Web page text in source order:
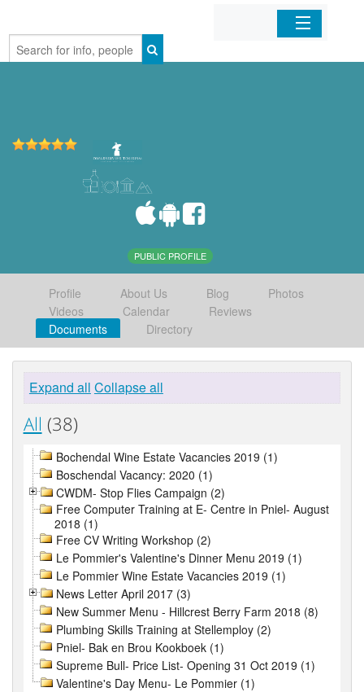
Home
PUBLIC PROFILE
Profile About Us Blog
Photos
Videos
Calendar
Reviews
Documents
Directory
Expand all Collapse all
All (38)
Bochendal Wine Estate Vacancies 2019 (1)
Boschendal Vacancy: 2020 (1)
CWDM- Stop Flies Campaign (2)
Free Computer Training at E- Centre in Pniel- August
2018 (1)
Free CV Writing Workshop (2)
Le Pommier's Valentine's Dinner Menu 2019 (1)
Le Pommier Wine Estate Vacancies 2019 (1)
News Letter April 2017 (3)
New Summer Menu - Hillcrest Berry Farm 2018 (8)
Plumbing Skills Training at Stellemploy (2)
Pniel- Bak en Brou Kookboek (1)
Supreme Bull- Price List- Opening 31 Oct 2019 (1)
Valentine's Day Menu- Le Pommier (1)